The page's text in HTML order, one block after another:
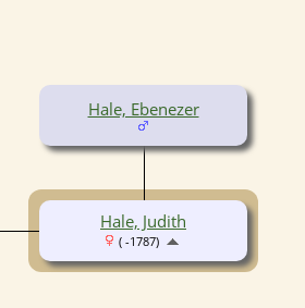
Hale, Ebenezer
Hale, Judith
( -1787)